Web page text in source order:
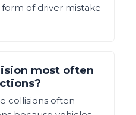
of driver mistake
most often
collisions often